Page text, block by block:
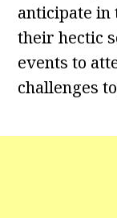
anticipate in
their hectic
events to
challenges